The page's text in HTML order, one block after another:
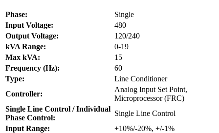
Phase:
Single
Input Voltage:
480
Output Voltage:
120/240
kVA Range:
0-19
Max kVA:
15
Frequency (Hz):
60
Type:
Line Conditioner
Controller:
Analog Input Set Point,
Microprocessor (FRC)
Single Line Control / Individual
Phase Control:
Single Line Control
Input Range:
+10%/-20%, +/-1%